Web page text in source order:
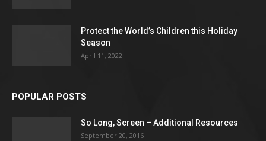
Protect the World’s Children this Holiday
Season
April 11, 2022
POPULAR POSTS
So Long, Screen – Additional Resources
September 20, 2016